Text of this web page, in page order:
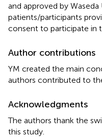
and approved by Waseda
patients/participants
consent to participate in
Author contributions
YM created the main
authors contributed to
Acknowledgments
The authors thank the
this study.